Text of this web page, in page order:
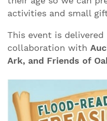
activities and small
This event is delivered
collaboration with
Ark, and Friends of